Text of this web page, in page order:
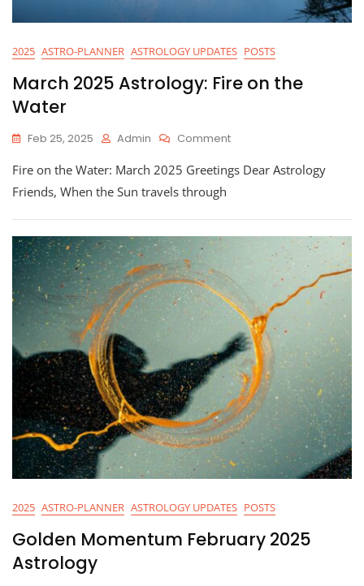
2025 ASTRO-PLANNER ASTROLOGY UPDATES POSTS
March 2025 Astrology: Fire on the
Water
Feb 25, 2025 Admin CommentOn
2025
On
The
Fire on the Water: March 2025 Greetings Dear Astrology
Friends, When the Sun travels through
2025 ASTRO-PLANNER ASTROLOGY UPDATES POSTS
Golden Momentum February 2025
Astrology